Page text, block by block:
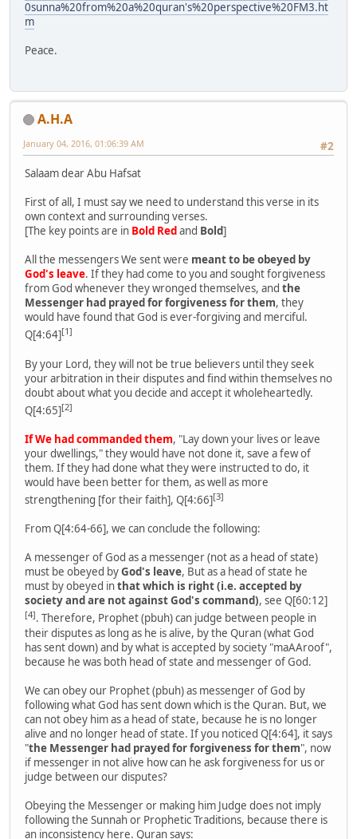
0sunna%20from%20a%20quran's%20perspective%20FM3.ht
m
Peace.
A.H.A
#2
January 04, 2016, 01:06:39 AM
Salaam dear Abu Hafsat
First of all, I must say we need to understand this verse in its
own context and surrounding verses.
[The key points are in Bold Redand Bold]
All the messengers We sent were meant to be obeyed by
God's leave. If they had come to you and sought forgiveness
from God whenever they wronged themselves, and the
Messenger had prayed for forgiveness for them, they
would have found that God is ever-forgiving and merciful.
Q[4:64][1]
By your Lord, they will not be true believers until they seek
your arbitration in their disputes and find within themselves no
doubt about what you decide and accept it wholeheartedly.
Q[4:65][2]
If We had commanded them, "Lay down your lives or leave
your dwellings," they would have not done it, save a few of
them. If they had done what they were instructed to do, it
would have been better for them, as well as more
strengthening [for their faith], Q[4:66][3]
From Q[4:64-66], we can conclude the following:
A messenger of God as a messenger (not as a head of state)
must be obeyed byGod's leave, But as a head of state he
must by obeyed inthat which is right (i.e. accepted by
society and are not against God's command), see Q[60:12]
[4]. Therefore, Prophet (pbuh) can judge between people in
their disputes as long as he is alive, by the Quran (what God
has sent down) and by what is accepted by society "maAAroof",
because he was both head of state and messenger of God.
We can obey our Prophet (pbuh) as messenger of God by
following what God has sent down which is the Quran. But, we
can not obey him as a head of state, because he is no longer
alive and no longer head of state. If you noticed Q[4:64], it says
"the Messenger had prayed for forgiveness for them", now
if messenger in not alive how can he ask forgiveness for us or
judge between our disputes?
Obeying the Messenger or making him Judge does not imply
following the Sunnah or Prophetic Traditions, because there is
an inconsistency here. Quran says: